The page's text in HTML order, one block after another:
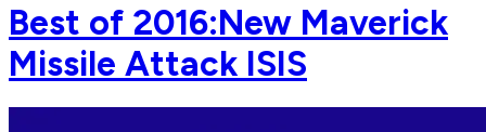
Best of 2016:New Maverick
Missile Attack ISIS